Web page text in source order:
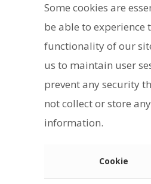
Some cookies are
be able to experience
functionality of our
us to maintain user
prevent any security
not collect or store
information.
Cookie